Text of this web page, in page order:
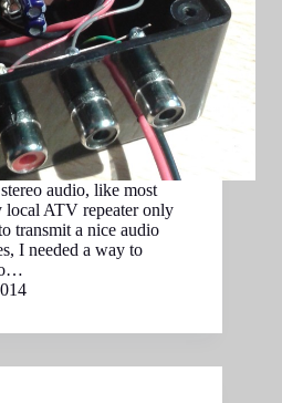
audio, like most
local ATV repeater only
transmit a nice audio
I needed a way to